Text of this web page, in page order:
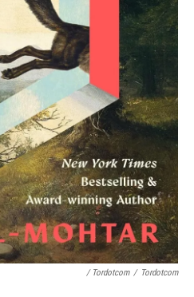
/ Tordotcom / Tordotcom